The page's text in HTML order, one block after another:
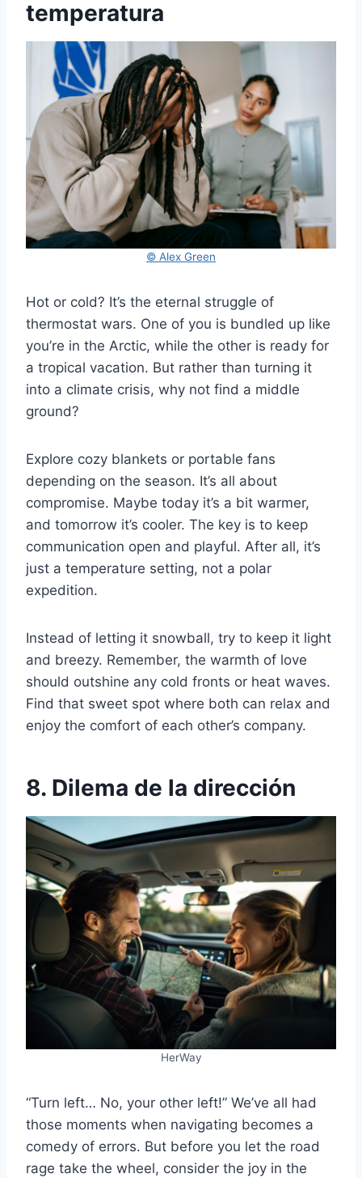
temperatura
© Alex Green
Hot or cold? It’s the eternal struggle of
thermostat wars. One of you is bundled up like
you’re in the Arctic, while the other is ready for
a tropical vacation. But rather than turning it
into a climate crisis, why not find a middle
ground?
Explore cozy blankets or portable fans
depending on the season. It’s all about
compromise. Maybe today it’s a bit warmer,
and tomorrow it’s cooler. The key is to keep
communication open and playful. After all, it’s
just a temperature setting, not a polar
expedition.
Instead of letting it snowball, try to keep it light
and breezy. Remember, the warmth of love
should outshine any cold fronts or heat waves.
Find that sweet spot where both can relax and
enjoy the comfort of each other’s company.
8. Dilema de la dirección
HerWay
“Turn left… No, your other left!” We’ve all had
those moments when navigating becomes a
comedy of errors. But before you let the road
rage take the wheel, consider the joy in the